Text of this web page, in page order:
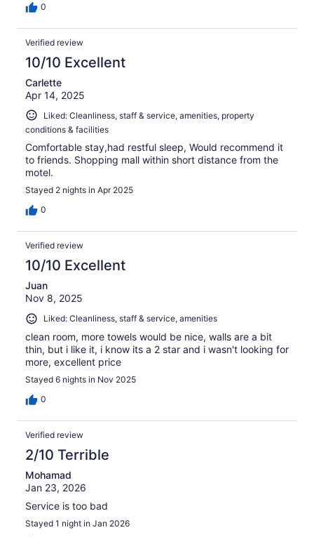
0
Verified review
10/10 Excellent
Carlette
Apr 14, 2025
Liked: Cleanliness, staff & service, amenities, property
conditions & facilities
Comfortable stay,had restful sleep, Would recommend it
to friends. Shopping mall within short distance from the
motel.
Stayed 2 nights in Apr 2025
0
Verified review
10/10 Excellent
Juan
Nov 8, 2025
Liked: Cleanliness, staff & service, amenities
clean room, more towels would be nice, walls are a bit
thin, but i like it, i know its a 2 star and i wasn't looking for
more, excellent price
Stayed 6 nights in Nov 2025
0
Verified review
2/10 Terrible
Mohamad
Jan 23, 2026
Service is too bad
Stayed 1 night in Jan 2026